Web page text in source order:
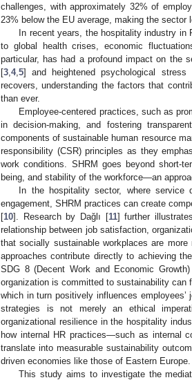
challenges, with approximately 32% of
23% below the EU average, making the sector
In recent years, the hospitality industry in
to global health crises, economic
particular, has had a profound impact on the
[3 4, 5] and heightened psychological
recovers, understanding the factors that
than ever.
Employee-centered practices, such as
in decision-making, and fostering
components of sustainable human resource
responsibility (CSR) principles as they
work conditions. SHRM goes beyond short-
being, and stability of the workforce—an
In the hospitality sector, where service
engagement, SHRM practices can create
[10]. Research by Dağlı [11] further
relationship between job satisfaction,
that socially sustainable workplaces are
approaches contribute directly to achieving
SDG 8 (Decent Work and Economic
organization is committed to sustainability can
which in turn positively influences employees’
strategies is not merely an ethical
organizational resilience in the hospitality
how internal HR practices—such as internal
translate into measurable sustainability
driven economies like those of Eastern Europe.
This study aims to investigate the